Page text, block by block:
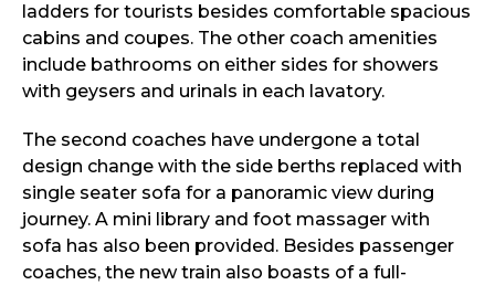
ladders for tourists besides comfortable spacious
cabins and coupes. The other coach amenities
include bathrooms on either sides for showers
with geysers and urinals in each lavatory.
The second coaches have undergone a total
design change with the side berths replaced with
single seater sofa for a panoramic view during
journey. A mini library and foot massager with
sofa has also been provided. Besides passenger
coaches, the new train also boasts of a full-